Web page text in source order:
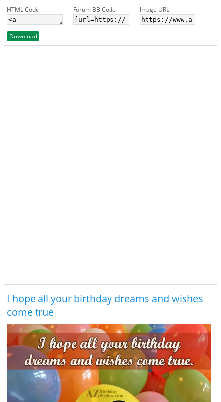
HTML Code Forum BB Code Image URL
Download
I hope all your birthday dreams and wishes
come true